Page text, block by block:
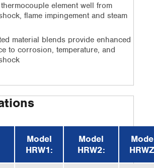
element well from
flame impingement and steam
material blends provide enhanced
to corrosion, temperature, and
Model
HRW1:
Model
HRW2: